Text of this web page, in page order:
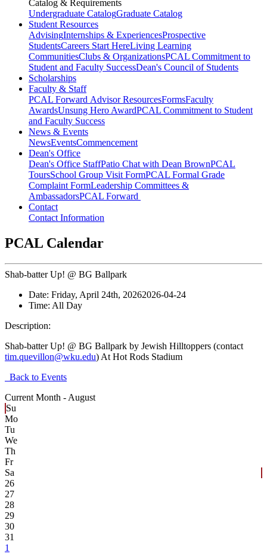
Catalog & Requirements
Undergraduate CatalogGraduate Catalog
Student Resources
AdvisingInternships & ExperiencesProspective
StudentsCareers Start HereLiving Learning
CommunitiesClubs & OrganizationsPCAL Commitment to
Student and Faculty SuccessDean's Council of Students
Scholarships
Faculty & Staff
PCAL Forward Advisor ResourcesFormsFaculty
AwardsUnsung Hero AwardPCAL Commitment to Student
and Faculty Success
News & Events
NewsEventsCommencement
Dean's Office
Dean's Office StaffPatio Chat with Dean BrownPCAL
ToursSchool Group Visit FormPCAL Formal Grade
Complaint FormLeadership Committees &
AmbassadorsPCAL Forward
Contact
Contact Information
PCAL Calendar
Shab-batter Up! @ BG Ballpark
Date: Friday, April 24th, 20262026-04-24
Time: All Day
Description:
Shab-batter Up! @ BG Ballpark by Jewish Hilltoppers (contact
tim.quevillon@wku.edu) At Hot Rods Stadium
Back to Events
Current Month - August
Su
Mo
Tu
We
Th
Fr
Sa
26
27
28
29
30
31
1